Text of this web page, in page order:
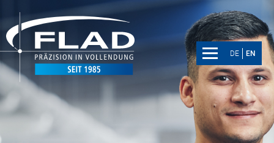
DE EN